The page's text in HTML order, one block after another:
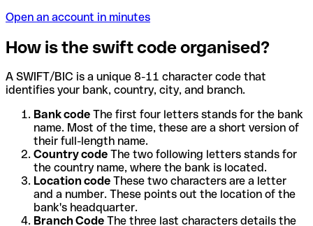
Open an account in minutes
How is the swift code organised?
A SWIFT/BIC is a unique 8-11 character code that
identifies your bank, country, city, and branch.
Bank code The first four letters stands for the bank
name. Most of the time, these are a short version of
their full-length name.
Country code The two following letters stands for
the country name, where the bank is located.
Location code These two characters are a letter
and a number. These points out the location of the
bank's headquarter.
Branch Code The three last characters details the